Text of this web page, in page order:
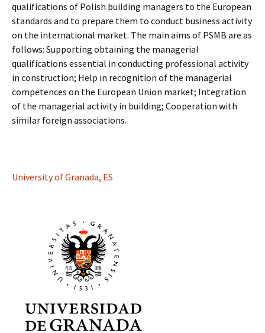
qualifications of Polish building managers to the European
standards and to prepare them to conduct business activity
on the international market. The main aims of PSMB are as
follows: Supporting obtaining the managerial
qualifications essential in conducting professional activity
in construction; Help in recognition of the managerial
competences on the European Union market; Integration
of the managerial activity in building; Cooperation with
similar foreign associations.
University of Granada, ES